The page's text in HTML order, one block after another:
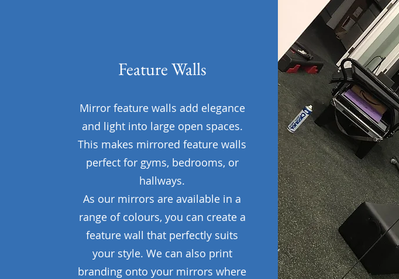
Feature Walls
Mirror feature walls add elegance
and light into large open spaces.
This makes mirrored feature walls
perfect for gyms, bedrooms, or
hallways.
As our mirrors are available in a
range of colours, you can create a
feature wall that perfectly suits
your style. We can also print
branding onto your mirrors where